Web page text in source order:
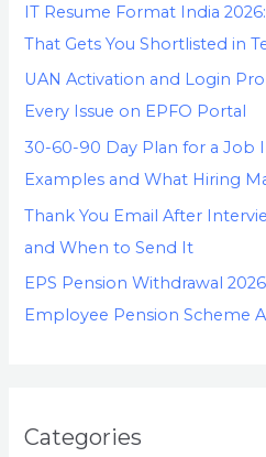
IT Resume Format India
That Gets You Shortlisted in
UAN Activation and Login
Every Issue on EPFO Portal
30-60-90 Day Plan for a Job
Examples and What Hiring
Thank You Email After
and When to Send It
EPS Pension Withdrawal
Employee Pension Scheme
Categories